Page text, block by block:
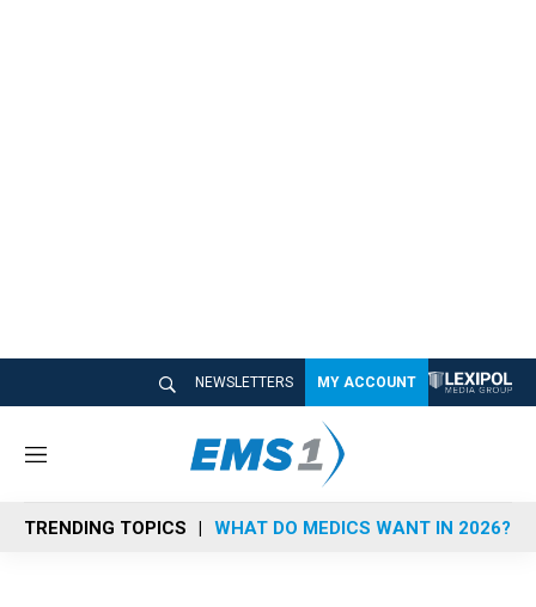
NEWSLETTERS MY ACCOUNT
M
n
u
TRENDING TOPICS WHAT DO MEDICS WANT IN 2026?